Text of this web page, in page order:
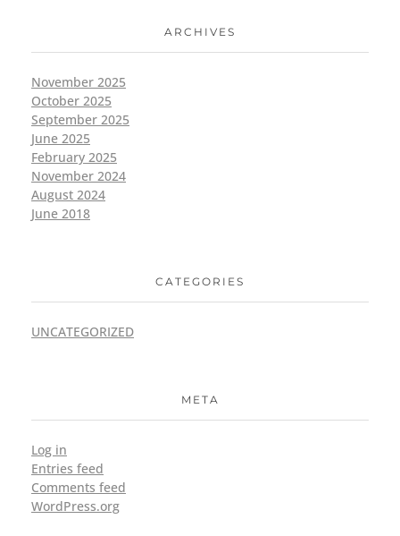
ARCHIVES
November 2025
October 2025
September 2025
June 2025
February 2025
November 2024
August 2024
June 2018
CATEGORIES
UNCATEGORIZED
META
Log in
Entries feed
Comments feed
WordPress.org